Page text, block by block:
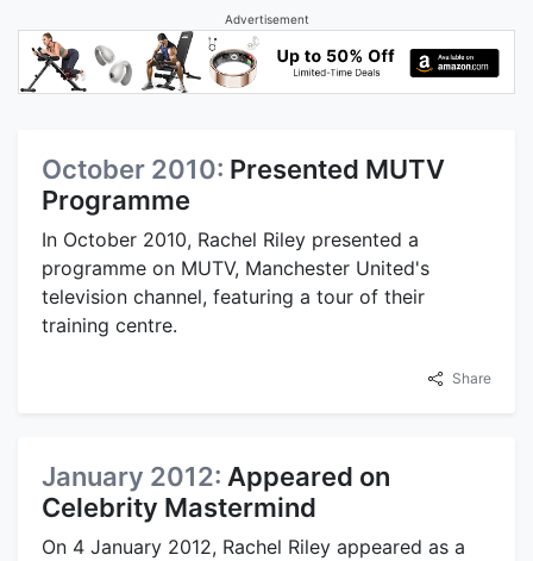
Advertisement
October 2010: Presented MUTV
Programme
In October 2010, Rachel Riley presented a
programme on MUTV, Manchester United's
television channel, featuring a tour of their
training centre.
Share
January 2012: Appeared on
Celebrity Mastermind
On 4 January 2012, Rachel Riley appeared as a